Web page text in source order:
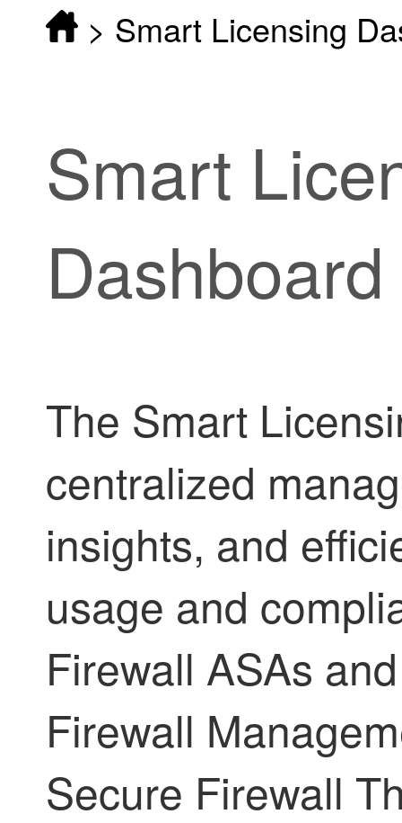
> Smart Licensing
Smart
Dashboard
The Smart
centralized
insights, and
usage and
Firewall ASAs
Firewall
Secure Firewall